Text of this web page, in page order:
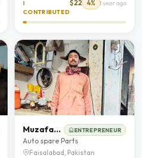
I
CONTRIBUTED
$22 4% 1 year ago
Muzafar Hussain ENTREPRENEUR
Auto spare Parts
Faisalabad, Pakistan